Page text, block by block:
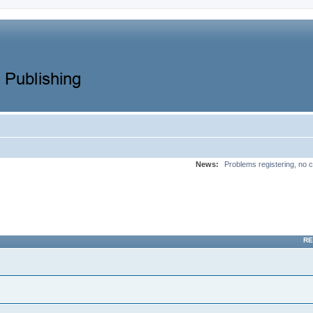
News: Problems registering, no